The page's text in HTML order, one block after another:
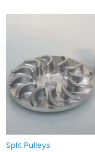
Split Pulleys